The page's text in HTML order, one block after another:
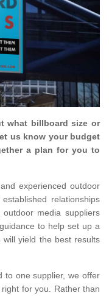
what billboard size or
us know your budget
a plan for you to
experienced outdoor
relationships
media suppliers
to help set up a
will yield the best results
to one supplier, we offer
for you. Rather than